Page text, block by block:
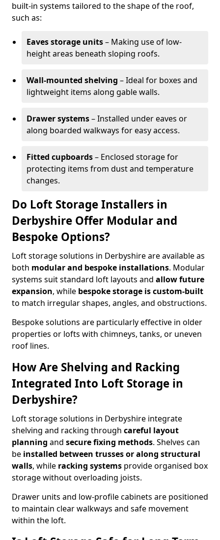
built-in systems tailored to the shape of the roof,
such as:
Eaves storage units– Making use of low-
height areas beneath sloping roofs.
Wall-mounted shelving – Ideal for boxes and
lightweight items along gable walls.
Drawer systems– Installed under eaves or
along boarded walkways for easy access.
Fitted cupboards– Enclosed storage for
protecting items from dust and temperature
changes.
Do Loft Storage Installers in
Derbyshire Offer Modular and
Bespoke Options?
Loft storage solutions in Derbyshire are available as
both modular and bespoke installations. Modular
systems suit standard loft layouts and allow future
expansion, while bespoke storage is custom-built
to match irregular shapes, angles, and obstructions.
Bespoke solutions are particularly effective in older
properties or lofts with chimneys, tanks, or uneven
roof lines.
How Are Shelving and Racking
Integrated Into Loft Storage in
Derbyshire?
Loft storage solutions in Derbyshire integrate
shelving and racking through careful layout
planning and secure fixing methods. Shelves can
be installed between trusses or along structural
walls, while racking systems provide organised box
storage without overloading joists.
Drawer units and low-profile cabinets are positioned
to maintain clear walkways and safe movement
within the loft.